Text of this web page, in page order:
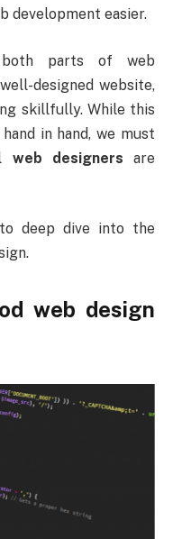
development easier.
both parts of web
designed website,
skillfully. While this
in hand, we must
web designers are
deep dive into the
web design